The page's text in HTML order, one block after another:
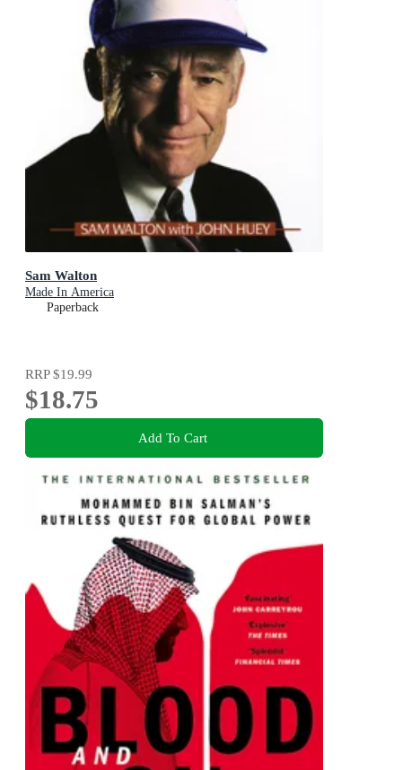
Sam Walton
Made In America
Paperback
RRP$19.99
$18.75
Add To Cart